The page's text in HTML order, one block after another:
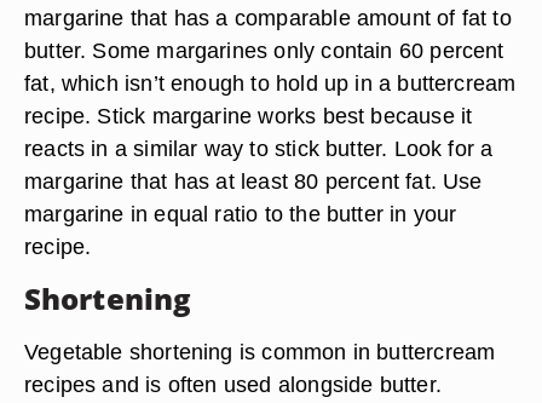
margarine that has a comparable amount of fat to
butter. Some margarines only contain 60 percent
fat, which isn’t enough to hold up in a buttercream
recipe. Stick margarine works best because it
reacts in a similar way to stick butter. Look for a
margarine that has at least 80 percent fat. Use
margarine in equal ratio to the butter in your
recipe.
Shortening
Vegetable shortening is common in buttercream
recipes and is often used alongside butter.